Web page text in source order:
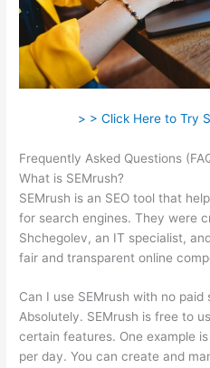
> > Click Here to Try
Frequently Asked Questions
What is SEMrush?
SEMrush is an SEO tool that
for search engines. They were
Shchegolev, an IT specialist,
fair and transparent online
Can I use SEMrush with no paid
Absolutely. SEMrush is free to
certain features. One example
per day. You can create and